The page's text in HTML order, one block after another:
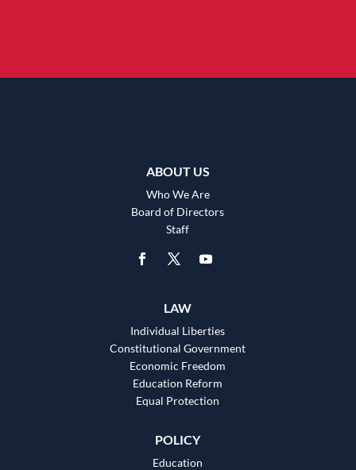
ABOUT US
Who We Are
Board of Directors
Staff
LAW
Individual Liberties
Constitutional Government
Economic Freedom
Education Reform
Equal Protection
POLICY
Education